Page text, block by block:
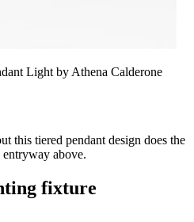
Light by Athena Calderone
this tiered pendant design does the
entryway above.
fixture